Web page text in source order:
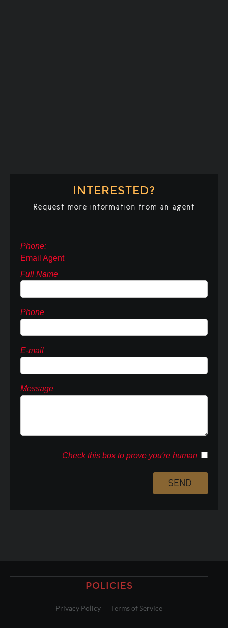
INTERESTED?
Request more information from an agent
Phone:
Email Agent
Full Name
Phone
E-mail
Message
Check this box to prove you're human
POLICIES
Privacy Policy Terms of Service